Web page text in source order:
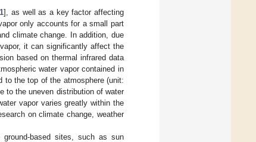
1], as well as a key factor affecting
only accounts for a small part
climate change. In addition, due
it can significantly affect the
based on thermal infrared data
water vapor contained in
to the top of the atmosphere (unit:
to the uneven distribution of water
vapor varies greatly within the
on climate change, weather
based sites, such as sun